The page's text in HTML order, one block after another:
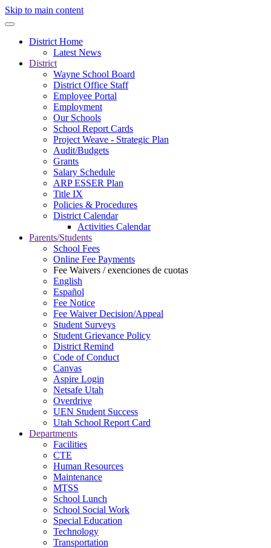
Skip to main content
District Home
Latest News
District
Wayne School Board
District Office Staff
Employee Portal
Employment
Our Schools
School Report Cards
Project Weave - Strategic Plan
Audit/Budgets
Grants
Salary Schedule
ARP ESSER Plan
Title IX
Policies & Procedures
District Calendar
Activities Calendar
Parents/Students
School Fees
Online Fee Payments
Fee Waivers / exenciones de cuotas
English
Español
Fee Notice
Fee Waiver Decision/Appeal
Student Surveys
Student Grievance Policy
District Remind
Code of Conduct
Canvas
Aspire Login
Netsafe Utah
Overdrive
UEN Student Success
Utah School Report Card
Departments
Facilities
CTE
Human Resources
Maintenance
MTSS
School Lunch
School Social Work
Special Education
Technology
Transportation